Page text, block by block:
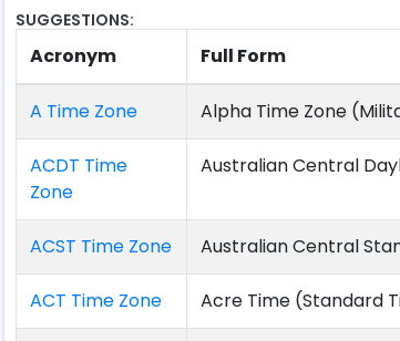
SUGGESTIONS:
Acronym Full Form
A Time Zone Alpha Time Zone
ACDT Time
Zone
Australian Central
ACST Time Zone Australian Central
ACT Time Zone Acre Time (Standard